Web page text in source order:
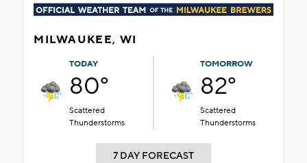
MILWAUKEE, WI
TODAY
80°
Scattered
Thunderstorms
TOMORROW
82°
Scattered
Thunderstorms
7 DAY FORECAST